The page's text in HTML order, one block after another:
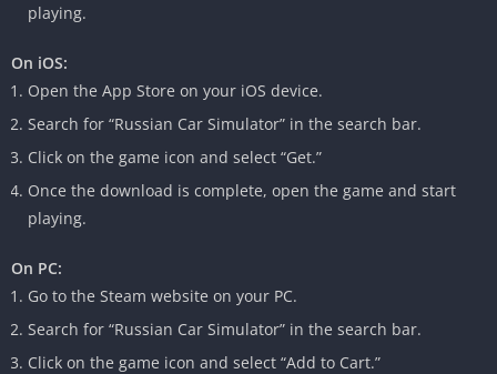
playing.
On iOS:
Open the App Store on your iOS device.
Search for “Russian Car Simulator” in the search bar.
Click on the game icon and select “Get.”
Once the download is complete, open the game and start
playing.
On PC:
Go to the Steam website on your PC.
Search for “Russian Car Simulator” in the search bar.
Click on the game icon and select “Add to Cart.”